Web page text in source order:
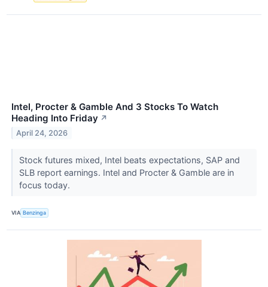
Intel, Procter & Gamble And 3 Stocks To Watch
Heading Into Friday ↗
April 24, 2026
Stock futures mixed, Intel beats expectations, SAP and
SLB report earnings. Intel and Procter & Gamble are in
focus today.
VIA Benzinga